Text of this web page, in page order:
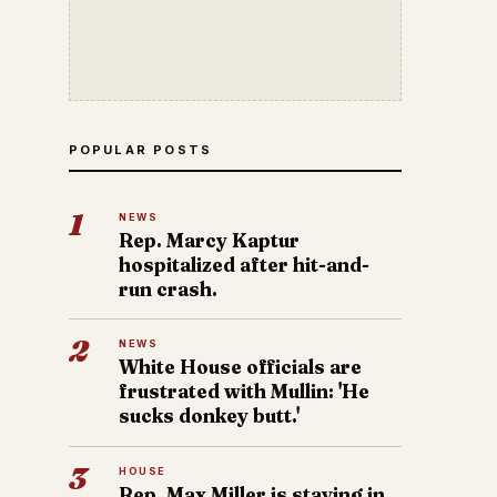
POPULAR POSTS
1 NEWS
Rep. Marcy Kaptur
hospitalized after hit-and-
run crash.
2 NEWS
White House officials are
frustrated with Mullin: 'He
sucks donkey butt.'
3 HOUSE